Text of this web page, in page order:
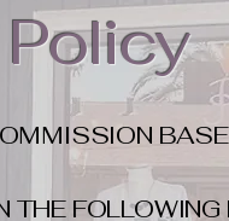
THE FOLLOWING